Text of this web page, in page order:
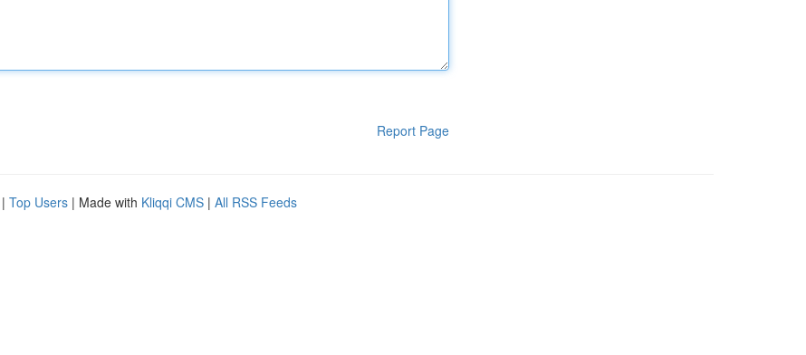
Report Page
| Top Users | Made with Kliqqi CMS | All RSS Feeds